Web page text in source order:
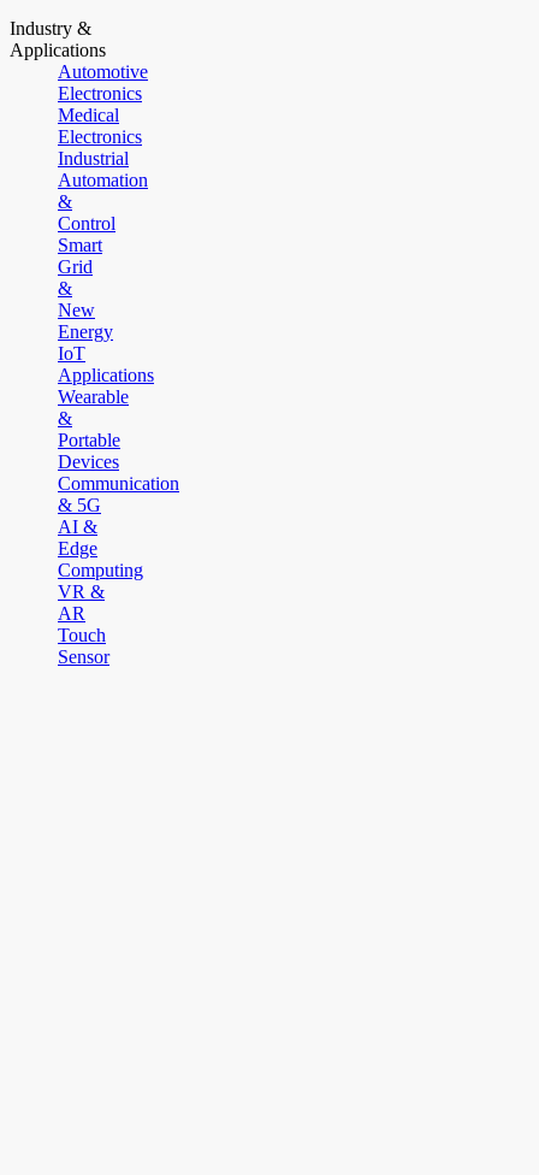
Industry &
Applications
Automotive
Electronics
Medical
Electronics
Industrial
Automation
&
Control
Smart
Grid
&
New
Energy
IoT
Applications
Wearable
&
Portable
Devices
Communication
& 5G
AI &
Edge
Computing
VR &
AR
Touch
Sensor